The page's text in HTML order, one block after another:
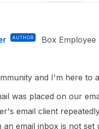
AUTHOR Box Employee
and I'm here to
was placed on our
email client
email inbox is not